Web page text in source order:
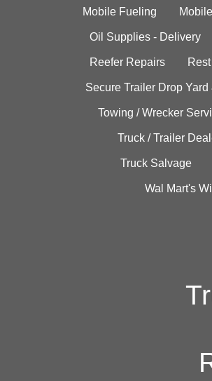
Mobile Fueling
Oil Supplies - Delivery
Reefer Repairs
Secure Trailer Drop Yard
Towing / Wrecker
Truck / Trailer
Truck Salvage
Wal Mart's